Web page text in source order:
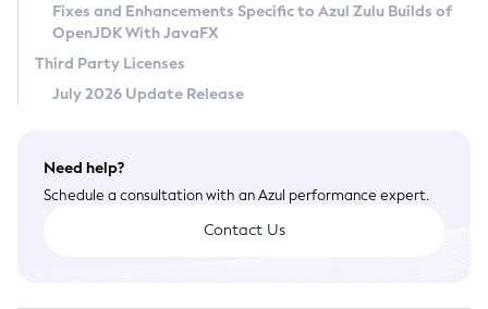
Terms of Use
Fixes and Enhancements Specific to Azul Zulu Builds of
OpenJDK With JavaFX
Third Party Licenses
July 2026 Update Release
Need help?
Schedule a consultation with an Azul performance expert.
Contact Us